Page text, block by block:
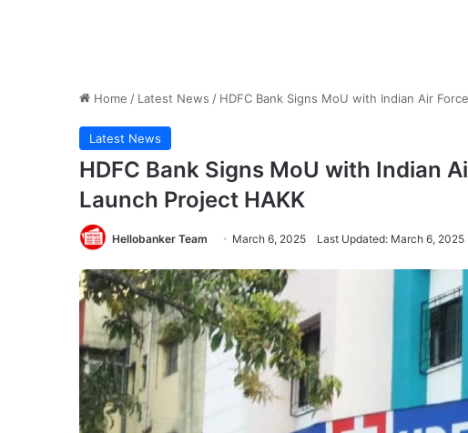
Home / Latest News / HDFC Bank Signs MoU with Indian Air
Latest News
HDFC Bank Signs MoU with Indian
Launch Project HAKK
Hellobanker Team March 6, 2025 Last Updated: March 6, 2025